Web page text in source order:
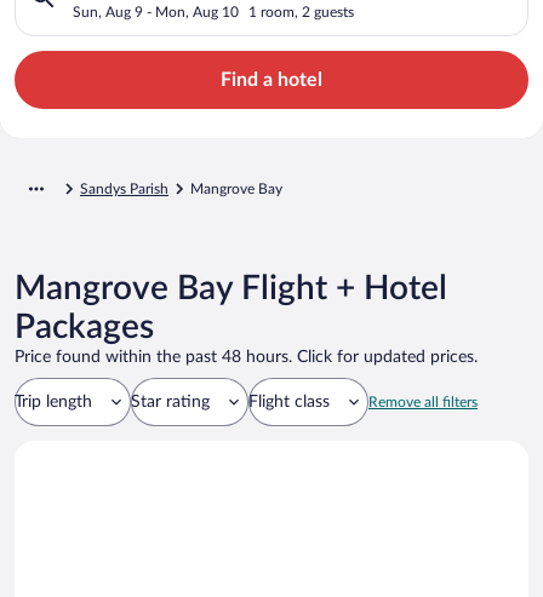
Sun, Aug 9 - Mon, Aug 10 1 room, 2 guests
Find a hotel
Sandys Parish Mangrove Bay
Mangrove Bay Flight + Hotel
Packages
Price found within the past 48 hours. Click for updated prices.
Trip length Star rating Flight class Remove all filters